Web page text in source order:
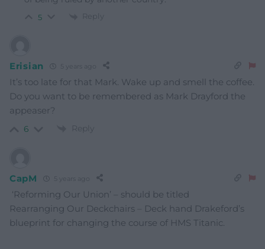
5 Reply
Erisian
It’s too late for that Mark. Wake up and smell the coffee.
Do you want to be remembered as Mark Drayford the
appeaser?
6 Reply
CapM
‘Reforming Our Union’ – should be titled
Rearranging Our Deckchairs – Deck hand Drakeford’s
blueprint for changing the course of HMS Titanic.